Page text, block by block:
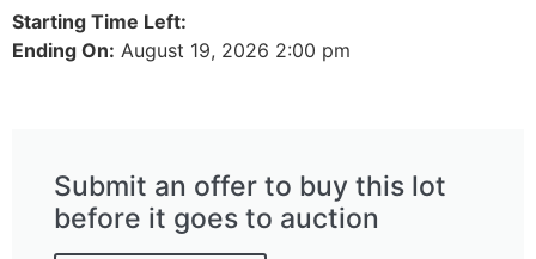
Starting Time Left:
Ending On: August 19, 2026 2:00 pm
Submit an offer to buy this lot
before it goes to auction